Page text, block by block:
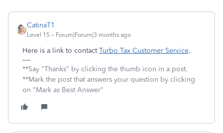
CatinaT1
Level 15 Forum|Forum|3 months ago
Here is a link to contactTurbo Tax Customer Service.
**Say "Thanks" by clicking the thumb icon in a post.
**Mark the post that answers your question by clicking
on "Mark as Best Answer"